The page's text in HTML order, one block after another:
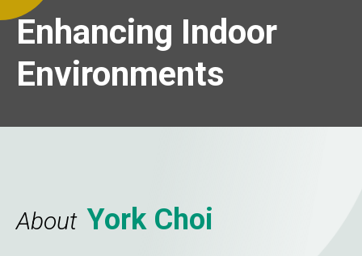
Indoor
Enhancing Indoor
Environments
About York Choi